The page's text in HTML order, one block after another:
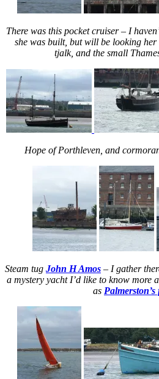
There was this pocket cruiser – I
she was built, but will be looking
tjalk, and the small
Hope of Porthleven, and
Steam tug John H Amos – I gather
a mystery yacht I’d like to know more
as Palmerston’s